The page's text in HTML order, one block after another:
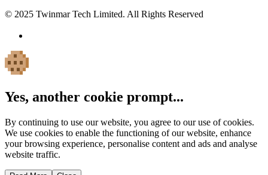
© 2025 Twinmar Tech Limited. All Rights Reserved
Yes, another cookie prompt...
By continuing to use our website, you agree to our use of cookies.
We use cookies to enable the functioning of our website, enhance
your browsing experience, personalise content and ads and analyse
website traffic.